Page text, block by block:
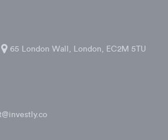
65 London Wall, London, EC2M 5TU